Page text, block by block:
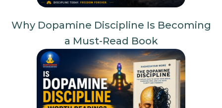
Why Dopamine Discipline Is Becoming
a Must-Read Book